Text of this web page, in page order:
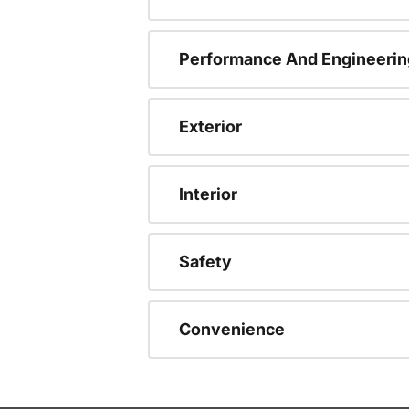
Performance And
Exterior
Interior
Safety
Convenience